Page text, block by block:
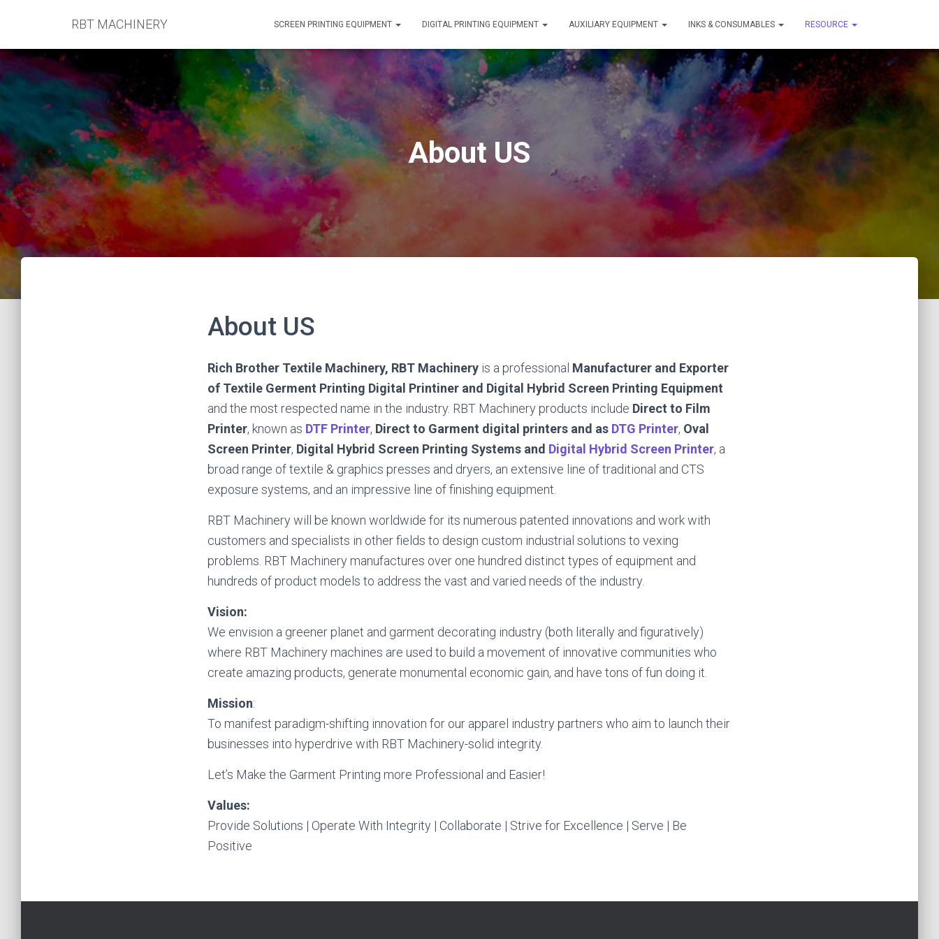
RBT MACHINERY SCREEN PRINTING EQUIPMENT DIGITAL PRINTING EQUIPMENT AUXILIARY EQUIPMENT INKS & CONSUMABLES RESOURCE
About US
About US
Rich Brother Textile Machinery, RBT Machinery is a professional Manufacturer and Exporter
of Textile Germent Printing Digital Printiner and Digital Hybrid Screen Printing Equipment
and the most respected name in the industry. RBT Machinery products include Direct to Film
Printer, known as DTF Printer, Direct to Garment digital printers and as DTG Printer, Oval
Screen Printer, Digital Hybrid Screen Printing Systems and Digital Hybrid Screen Printer, a
broad range of textile & graphics presses and dryers, an extensive line of traditional and CTS
exposure systems, and an impressive line of finishing equipment.
RBT Machinery will be known worldwide for its numerous patented innovations and work with
customers and specialists in other fields to design custom industrial solutions to vexing
problems. RBT Machinery manufactures over one hundred distinct types of equipment and
hundreds of product models to address the vast and varied needs of the industry.
Vision:
We envision a greener planet and garment decorating industry (both literally and figuratively)
where RBT Machinery machines are used to build a movement of innovative communities who
create amazing products, generate monumental economic gain, and have tons of fun doing it.
Mission:
To manifest paradigm-shifting innovation for our apparel industry partners who aim to launch their
businesses into hyperdrive with RBT Machinery-solid integrity.
Let’s Make the Garment Printing more Professional and Easier!
Values:
Provide Solutions | Operate With Integrity | Collaborate | Strive for Excellence | Serve | Be
Positive